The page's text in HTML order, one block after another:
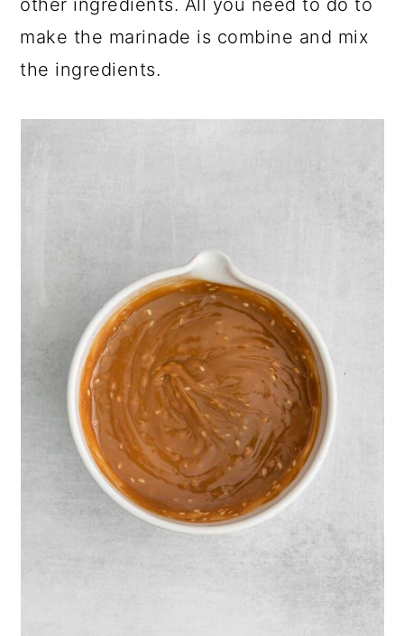
other ingredients. All you need to do to
make the marinade is combine and mix
the ingredients.